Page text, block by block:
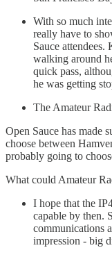
With so much
really have to
Sauce
walking around
quick pass,
he was getting
The Amateur
Open Sauce has made
choose between
probably going to
What could Amateur
I hope that the
capable by then.
communications
impression - big